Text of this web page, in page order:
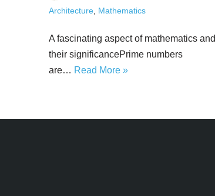
Architecture Mathematics
A fascinating aspect of mathematics and
their significancePrime numbers
are… Read More »